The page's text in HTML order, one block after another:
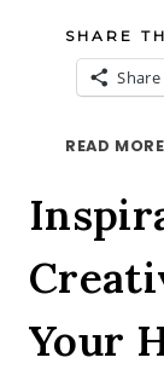
SHARE
Share
READ MORE
Your